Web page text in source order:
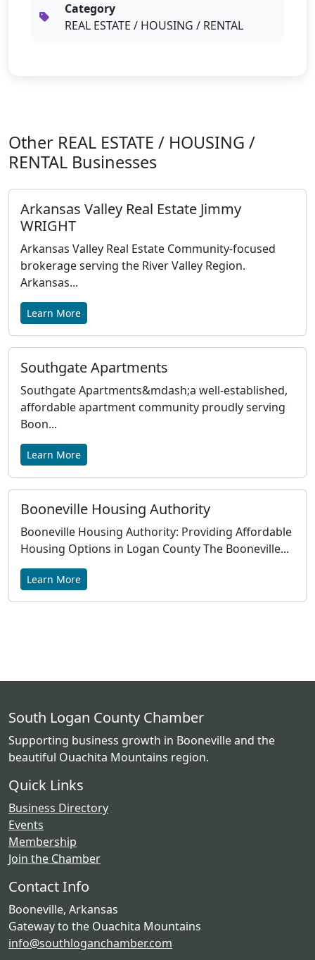
Category
REAL ESTATE / HOUSING / RENTAL
Other REAL ESTATE / HOUSING /
RENTAL Businesses
Arkansas Valley Real Estate Jimmy
WRIGHT
Arkansas Valley Real Estate Community-focused
brokerage serving the River Valley Region.
Arkansas...
Learn More
Southgate Apartments
Southgate Apartments&mdash;a well-established,
affordable apartment community proudly serving
Boon...
Learn More
Booneville Housing Authority
Booneville Housing Authority: Providing Affordable
Housing Options in Logan County The Booneville...
Learn More
South Logan County Chamber
Supporting business growth in Booneville and the
beautiful Ouachita Mountains region.
Quick Links
Business Directory
Events
Membership
Join the Chamber
Contact Info
Booneville, Arkansas
Gateway to the Ouachita Mountains
info@southloganchamber.com